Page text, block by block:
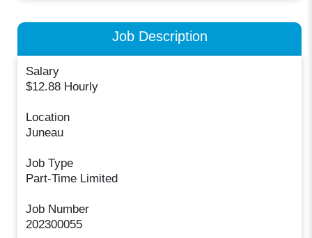
Job Description
Salary
$12.88 Hourly
Location
Juneau
Job Type
Part-Time Limited
Job Number
202300055